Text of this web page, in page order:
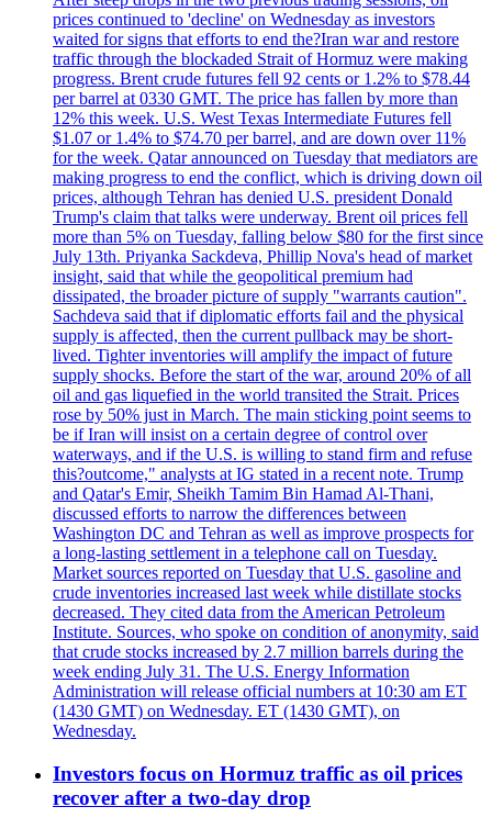
prices continued to 'decline' on Wednesday as investors
waited for signs that efforts to end the?Iran war and restore
traffic through the blockaded Strait of Hormuz were making
progress. Brent crude futures fell 92 cents or 1.2% to $78.44
per barrel at 0330 GMT. The price has fallen by more than
12% this week. U.S. West Texas Intermediate Futures fell
$1.07 or 1.4% to $74.70 per barrel, and are down over 11%
for the week. Qatar announced on Tuesday that mediators are
making progress to end the conflict, which is driving down oil
prices, although Tehran has denied U.S. president Donald
Trump's claim that talks were underway. Brent oil prices fell
more than 5% on Tuesday, falling below $80 for the first since
July 13th. Priyanka Sackdeva, Phillip Nova's head of market
insight, said that while the geopolitical premium had
dissipated, the broader picture of supply "warrants caution".
Sachdeva said that if diplomatic efforts fail and the physical
supply is affected, then the current pullback may be short-
lived. Tighter inventories will amplify the impact of future
supply shocks. Before the start of the war, around 20% of all
oil and gas liquefied in the world transited the Strait. Prices
rose by 50% just in March. The main sticking point seems to
be if Iran will insist on a certain degree of control over
waterways, and if the U.S. is willing to stand firm and refuse
this?outcome," analysts at IG stated in a recent note. Trump
and Qatar's Emir, Sheikh Tamim Bin Hamad Al-Thani,
discussed efforts to narrow the differences between
Washington DC and Tehran as well as improve prospects for
a long-lasting settlement in a telephone call on Tuesday.
Market sources reported on Tuesday that U.S. gasoline and
crude inventories increased last week while distillate stocks
decreased. They cited data from the American Petroleum
Institute. Sources, who spoke on condition of anonymity, said
that crude stocks increased by 2.7 million barrels during the
week ending July 31. The U.S. Energy Information
Administration will release official numbers at 10:30 am ET
(1430 GMT) on Wednesday. ET (1430 GMT), on
Wednesday.
Investors focus on Hormuz traffic as oil prices
recover after a two-day drop